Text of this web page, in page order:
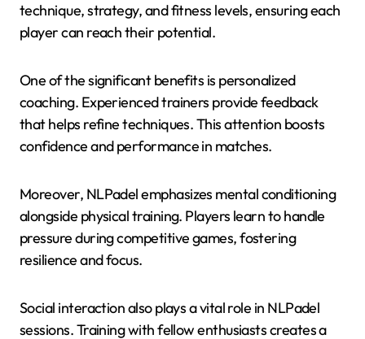
technique, strategy, and fitness levels, ensuring each
player can reach their potential.
One of the significant benefits is personalized
coaching. Experienced trainers provide feedback
that helps refine techniques. This attention boosts
confidence and performance in matches.
Moreover, NLPadel emphasizes mental conditioning
alongside physical training. Players learn to handle
pressure during competitive games, fostering
resilience and focus.
Social interaction also plays a vital role in NLPadel
sessions. Training with fellow enthusiasts creates a